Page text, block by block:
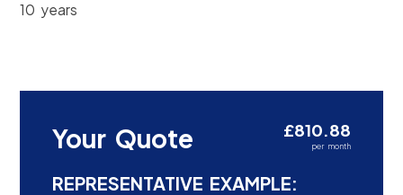
10 years
Your Quote £810.88
per month
REPRESENTATIVE EXAMPLE: